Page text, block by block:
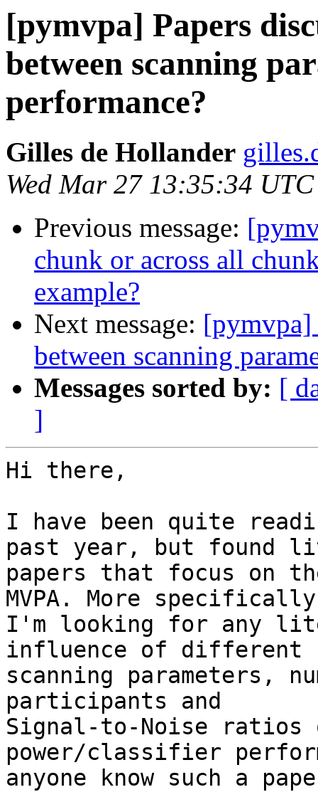
[pymvpa] Papers
between scanning
performance?
Gilles de Hollander
Wed Mar 27 13:35:34
Previous message:
chunk or across all
example?
Next message: [pymvpa]
between scanning
Messages sorted by: [
]
Hi there,
I have been quite
past year, but found
papers that focus on
MVPA. More
I'm looking for any
influence of different
scanning parameters,
participants and
Signal-to-Noise ratios
power/classifier
anyone know such a